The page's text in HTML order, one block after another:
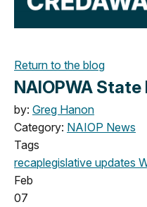
Return to the blog
NAIOPWA
by: Greg Hanon
Category: NAIOP News
Tags
recaplegislative updates
Feb
07